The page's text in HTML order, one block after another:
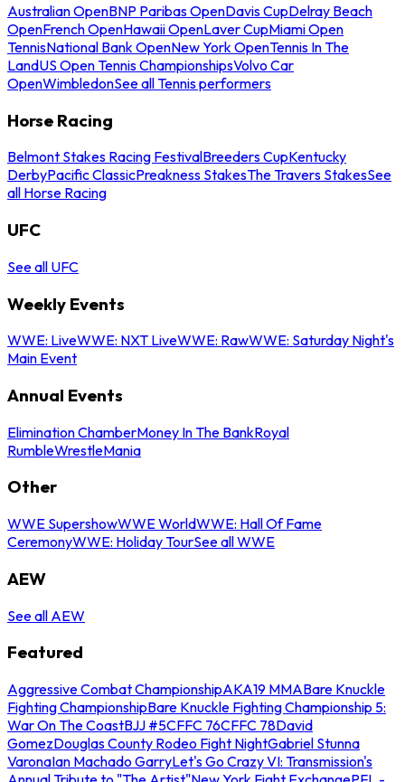
Australian OpenBNP Paribas OpenDavis CupDelray Beach
OpenFrench OpenHawaii OpenLaver CupMiami Open
TennisNational Bank OpenNew York OpenTennis In The
LandUS Open Tennis ChampionshipsVolvo Car
OpenWimbledonSee all Tennis performers
Horse Racing
Belmont Stakes Racing FestivalBreeders CupKentucky
DerbyPacific ClassicPreakness StakesThe Travers StakesSee
all Horse Racing
UFC
See all UFC
Weekly Events
WWE: LiveWWE: NXT LiveWWE: RawWWE: Saturday Night's
Main Event
Annual Events
Elimination ChamberMoney In The BankRoyal
RumbleWrestleMania
Other
WWE SupershowWWE WorldWWE: Hall Of Fame
CeremonyWWE: Holiday TourSee all WWE
AEW
See all AEW
Featured
Aggressive Combat ChampionshipAKA19 MMABare Knuckle
Fighting ChampionshipBare Knuckle Fighting Championship 5:
War On The CoastBJJ #5CFFC 76CFFC 78David
GomezDouglas County Rodeo Fight NightGabriel Stunna
VaronaIan Machado GarryLet's Go Crazy VI: Transmission's